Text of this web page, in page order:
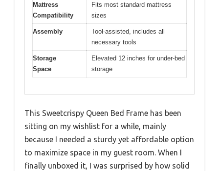
Mattress
Compatibility
Fits most standard mattress
sizes
Assembly
Tool-assisted, includes all
necessary tools
Storage
Space
Elevated 12 inches for under-bed
storage
This Sweetcrispy Queen Bed Frame has been
sitting on my wishlist for a while, mainly
because I needed a sturdy yet affordable option
to maximize space in my guest room. When I
finally unboxed it, I was surprised by how solid